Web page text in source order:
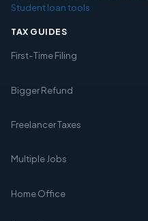
Student loan tools
TAX GUIDES
First-Time Filing
Bigger Refund
Freelancer Taxes
Multiple Jobs
Home Office